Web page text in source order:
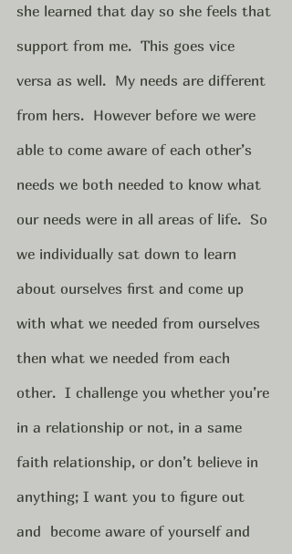
she learned that day so she feels that
support from me.  This goes vice
versa as well.  My needs are different
from hers.  However before we were
able to come aware of each other’s
needs we both needed to know what
our needs were in all areas of life.  So
we individually sat down to learn
about ourselves first and come up
with what we needed from ourselves
then what we needed from each
other.  I challenge you whether you’re
in a relationship or not, in a same
faith relationship, or don’t believe in
anything; I want you to figure out
and  become aware of yourself and